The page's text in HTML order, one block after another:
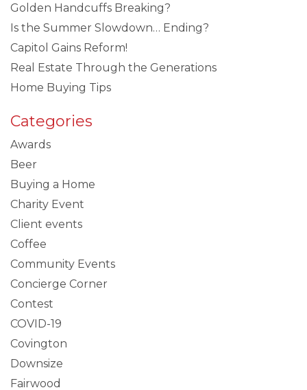
Golden Handcuffs Breaking?
Is the Summer Slowdown… Ending?
Capitol Gains Reform!
Real Estate Through the Generations
Home Buying Tips
Categories
Awards
Beer
Buying a Home
Charity Event
Client events
Coffee
Community Events
Concierge Corner
Contest
COVID-19
Covington
Downsize
Fairwood